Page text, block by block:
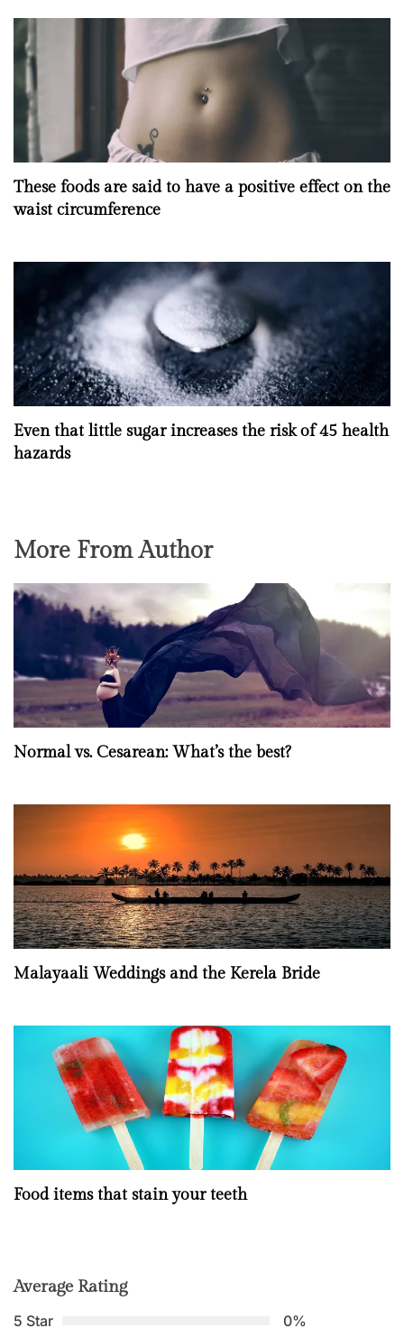
These foods are said to have a positive effect on the
waist circumference
Even that little sugar increases the risk of 45 health
hazards
More From Author
Normal vs. Cesarean: What’s the best?
Malayaali Weddings and the Kerela Bride
Food items that stain your teeth
Average Rating
5 Star
0%